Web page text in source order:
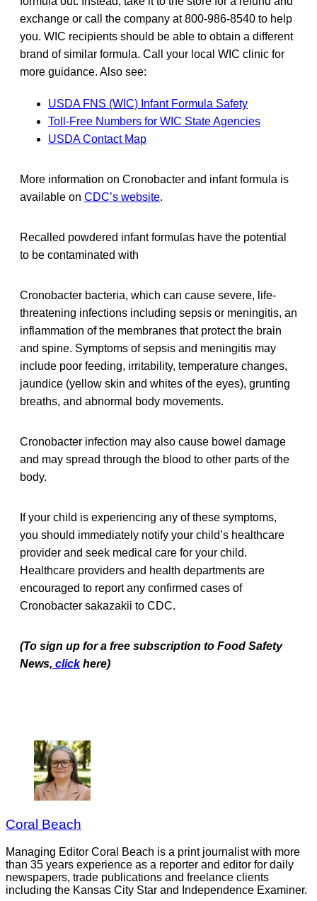
exchange or call the company at 800-986-8540 to help
you. WIC recipients should be able to obtain a different
brand of similar formula. Call your local WIC clinic for
more guidance. Also see:
USDA FNS (WIC) Infant Formula Safety
Toll-Free Numbers for WIC State Agencies
USDA Contact Map
More information on Cronobacter and infant formula is
available on CDC’s website.
Recalled powdered infant formulas have the potential
to be contaminated with
Cronobacter bacteria, which can cause severe, life-
threatening infections including sepsis or meningitis, an
inflammation of the membranes that protect the brain
and spine. Symptoms of sepsis and meningitis may
include poor feeding, irritability, temperature changes,
jaundice (yellow skin and whites of the eyes), grunting
breaths, and abnormal body movements.
Cronobacter infection may also cause bowel damage
and may spread through the blood to other parts of the
body.
If your child is experiencing any of these symptoms,
you should immediately notify your child’s healthcare
provider and seek medical care for your child.
Healthcare providers and health departments are
encouraged to report any confirmed cases of
Cronobacter sakazakii to CDC.
(To sign up for a free subscription to Food Safety
News, click here)
Coral Beach
Managing Editor Coral Beach is a print journalist with more
than 35 years experience as a reporter and editor for daily
newspapers, trade publications and freelance clients
including the Kansas City Star and Independence Examiner.